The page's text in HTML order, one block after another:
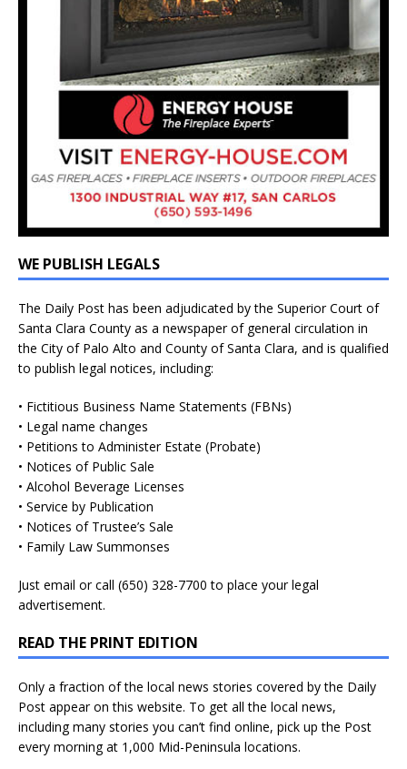
WE PUBLISH LEGALS
The Daily Post has been adjudicated by the Superior Court of
Santa Clara County as a newspaper of general circulation in
the City of Palo Alto and County of Santa Clara, and is qualified
to publish legal notices, including:
• Fictitious Business Name Statements (FBNs)
• Legal name changes
• Petitions to Administer Estate (Probate)
• Notices of Public Sale
• Alcohol Beverage Licenses
• Service by Publication
• Notices of Trustee’s Sale
• Family Law Summonses
Just email or call (650) 328-7700 to place your legal
advertisement.
READ THE PRINT EDITION
Only a fraction of the local news stories covered by the Daily
Post appear on this website. To get all the local news,
including many stories you can’t find online, pick up the Post
every morning at 1,000 Mid-Peninsula locations.